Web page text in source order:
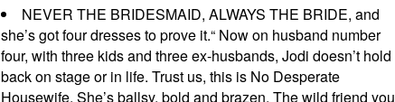
NEVER THE BRIDESMAID, ALWAYS THE BRIDE, and
she’s got four dresses to prove it.“ Now on husband number
four, with three kids and three ex-husbands, Jodi doesn’t hold
back on stage or in life. Trust us, this is No Desperate
Housewife. She’s ballsy, bold and brazen. The wild friend you